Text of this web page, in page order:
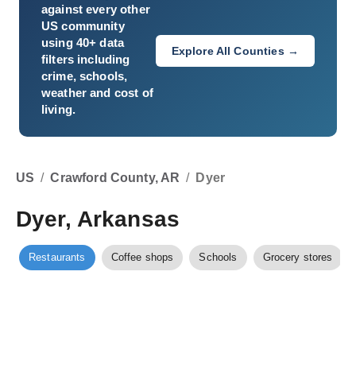
against every other
US community
using 40+ data
filters including
crime, schools,
weather and cost of
living.
Explore All Counties →
US / Crawford County, AR / Dyer
Dyer, Arkansas
Restaurants Coffee shops Schools Grocery stores